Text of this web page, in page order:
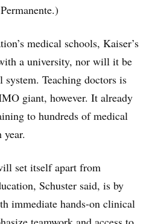
medical schools, Kaiser’s
a university, nor will it be
system. Teaching doctors is
giant, however. It already
to hundreds of medical
year.
set itself apart from
Schuster said, is by
immediate hands-on clinical